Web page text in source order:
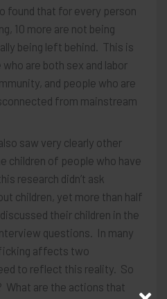
found that for every person
10 more are not being
being left behind. This is
are both sex and labor
and people who are
from mainstream
saw very clearly other
children of people who have
research didn’t ask
children, yet more than half
their children in the
questions. In many
affects two
to reflect this reality. So
What are the actions that